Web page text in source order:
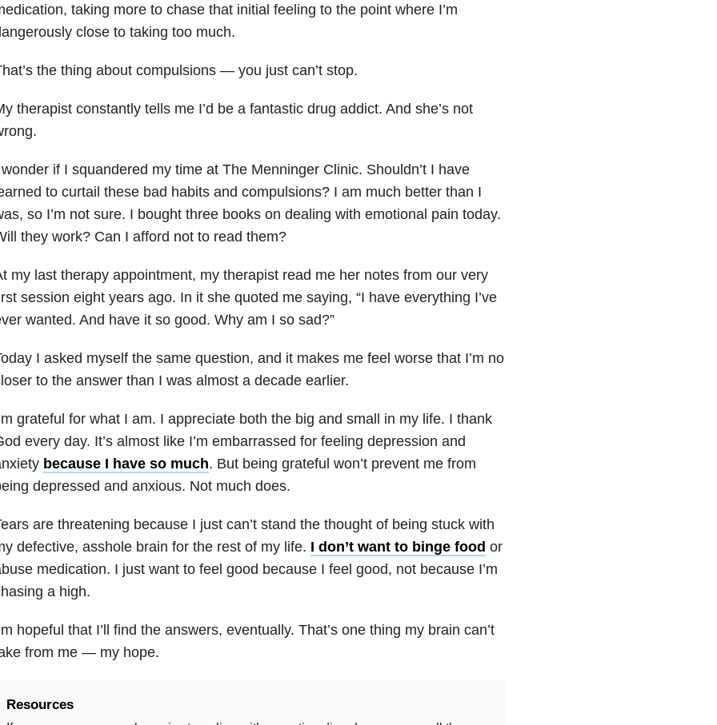
taking more to chase that initial feeling to the point where I’m
close to taking too much.
the thing about compulsions — you just can’t stop.
therapist constantly tells me I’d be a fantastic drug addict. And she’s not
if I squandered my time at The Menninger Clinic. Shouldn’t I have
to curtail these bad habits and compulsions? I am much better than I
so I’m not sure. I bought three books on dealing with emotional pain today.
they work? Can I afford not to read them?
my last therapy appointment, my therapist read me her notes from our very
session eight years ago. In it she quoted me saying, “I have everything I’ve
wanted. And have it so good. Why am I so sad?”
I asked myself the same question, and it makes me feel worse that I’m no
to the answer than I was almost a decade earlier.
grateful for what I am. I appreciate both the big and small in my life. I thank
every day. It’s almost like I’m embarrassed for feeling depression and
because I have so much. But being grateful won’t prevent me from
depressed and anxious. Not much does.
are threatening because I just can’t stand the thought of being stuck with
defective, asshole brain for the rest of my life. I don’t want to binge food or
medication. I just want to feel good because I feel good, not because I’m
a high.
hopeful that I’ll find the answers, eventually. That’s one thing my brain can’t
from me — my hope.
Resources